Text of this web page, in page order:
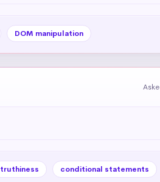
DOM manipulation
truthiness conditional statements